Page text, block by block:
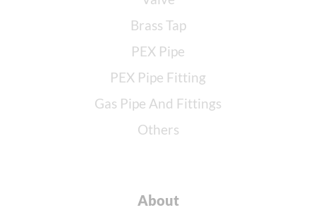
Brass Tap
PEX Pipe
PEX Pipe Fitting
Gas Pipe And Fittings
Others
About